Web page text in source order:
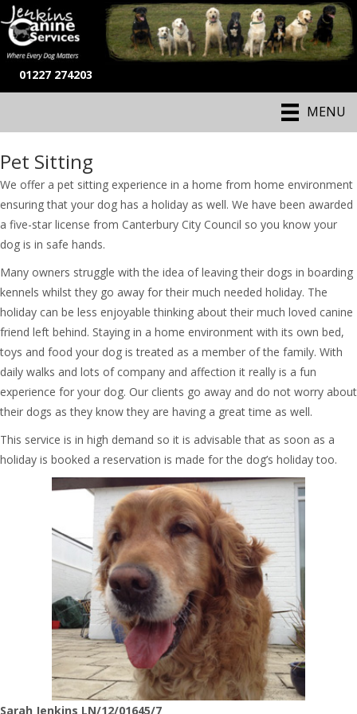
01227 274203
MENU
Pet Sitting
We offer a pet sitting experience in a home from home environment
ensuring that your dog has a holiday as well. We have been awarded
a five-star license from Canterbury City Council so you know your
dog is in safe hands.
Many owners struggle with the idea of leaving their dogs in boarding
kennels whilst they go away for their much needed holiday. The
holiday can be less enjoyable thinking about their much loved canine
friend left behind. Staying in a home environment with its own bed,
toys and food your dog is treated as a member of the family. With
daily walks and lots of company and affection it really is a fun
experience for your dog. Our clients go away and do not worry about
their dogs as they know they are having a great time as well.
This service is in high demand so it is advisable that as soon as a
holiday is booked a reservation is made for the dog’s holiday too.
Sarah Jenkins LN/12/01645/7